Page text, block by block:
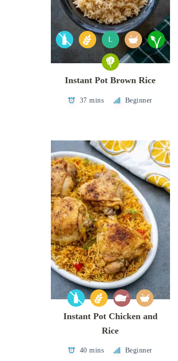
L
Instant Pot Brown Rice
37 mins Beginner
Instant Pot Chicken and
Rice
40 mins Beginner